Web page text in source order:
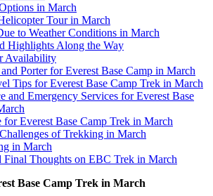
in March
Tour in March
to Weather Conditions in March
Highlights Along the Way
Availability
Porter for Everest Base Camp in March
Tips for Everest Base Camp Trek in March
and Emergency Services for Everest Base
for Everest Base Camp Trek in March
of Trekking in March
in March
Final Thoughts on EBC Trek in March
Base Camp Trek in March